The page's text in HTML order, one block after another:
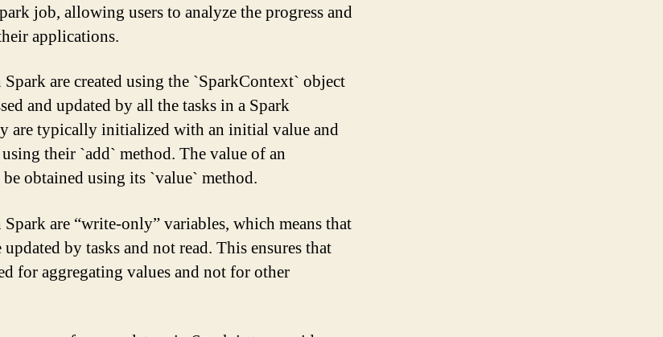
job, allowing users to analyze the progress and
applications.
are created using the `SparkContext` object
and updated by all the tasks in a Spark
are typically initialized with an initial value and
their `add` method. The value of an
obtained using its `value` method.
are “write-only” variables, which means that
by tasks and not read. This ensures that
for aggregating values and not for other